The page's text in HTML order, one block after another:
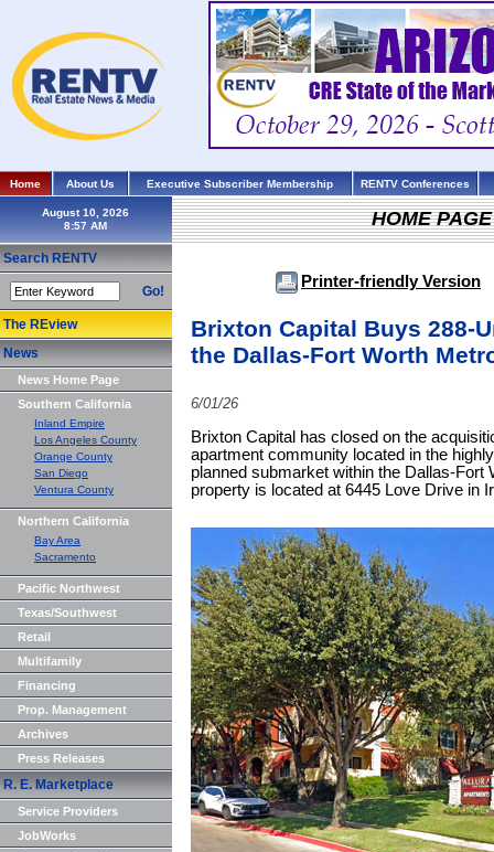
Home About Us Executive Subscriber Membership RENTV Conferences
August 10, 2026
Search RENTV
Go!
The REview
News
News Home Page
Southern California
Inland Empire
Los Angeles County
Orange County
San Diego
Ventura County
Northern California
Bay Area
Sacramento
Pacific Northwest
Texas/Southwest
Retail
Multifamily
Financing
Prop. Management
Archives
Press Releases
R. E. Marketplace
Service Providers
JobWorks
HOME
Printer-friendly Version
Brixton Capital Buys 288-
the Dallas-Fort Worth
6/01/26
Brixton Capital has closed on the
apartment community located in the
planned submarket within the Dallas-Fort
property is located at 6445 Love Drive in